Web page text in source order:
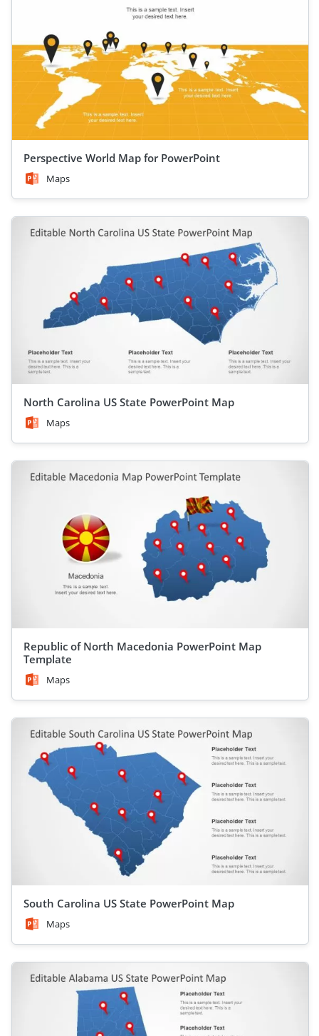
Perspective World Map for PowerPoint
Maps
North Carolina US State PowerPoint Map
Maps
Republic of North Macedonia PowerPoint Map
Template
Maps
South Carolina US State PowerPoint Map
Maps